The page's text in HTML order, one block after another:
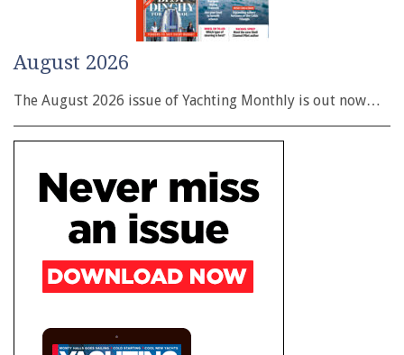
August 2026
The August 2026 issue of Yachting Monthly is out now…